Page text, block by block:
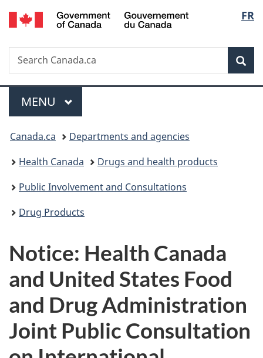
Skip
to
Skip
to
Skip
to
Switch
to
FR
Search
Search
Canada.ca
Menu
MAIN
MENU
You
are
here:
Canada.ca
Departments and agencies
Health Canada
Drugs and health products
Public Involvement and Consultations
Drug Products
Notice: Health Canada
and United States Food
and Drug Administration
Joint Public Consultation